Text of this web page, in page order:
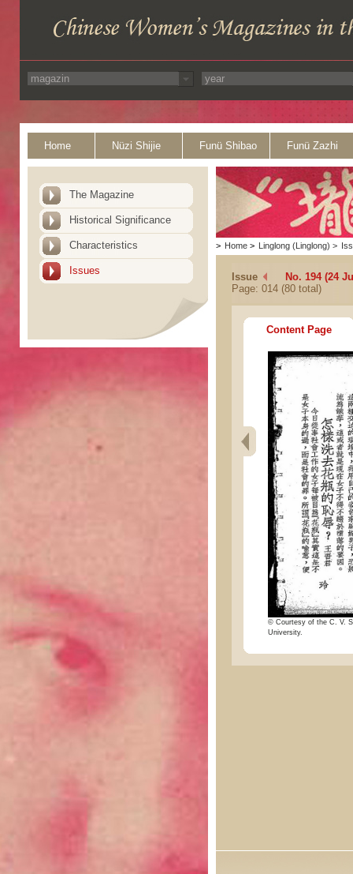
Home Nüzi Shijie Funü Shibao Funü Zazhi
The Magazine
Historical Significance
Characteristics
Issues
> Home > Linglong (Linglong) >
Issue
No. 194 (24
Page: 014 (80 total)
Content Page
© Courtesy of the C. V.
University.